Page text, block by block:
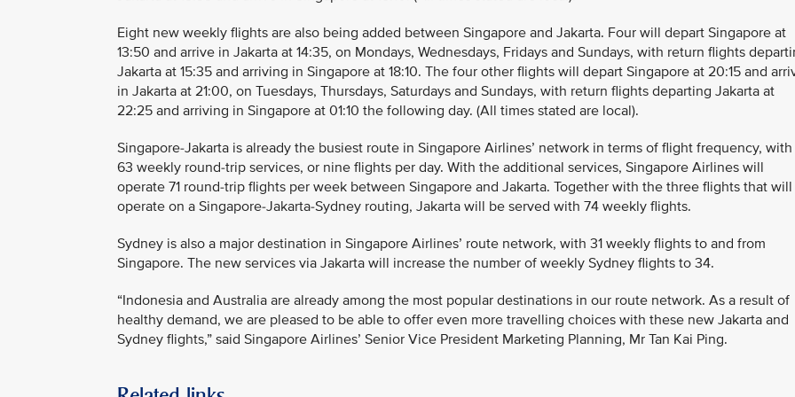
Eight new weekly flights are also being added between Singapore and Jakarta. Four will depart Singapore at
13:50 and arrive in Jakarta at 14:35, on Mondays, Wednesdays, Fridays and Sundays, with return flights
Jakarta at 15:35 and arriving in Singapore at 18:10. The four other flights will depart Singapore at 20:15 and
in Jakarta at 21:00, on Tuesdays, Thursdays, Saturdays and Sundays, with return flights departing Jakarta at
22:25 and arriving in Singapore at 01:10 the following day. (All times stated are local).
Singapore-Jakarta is already the busiest route in Singapore Airlines’ network in terms of flight frequency, with
63 weekly round-trip services, or nine flights per day. With the additional services, Singapore Airlines will
operate 71 round-trip flights per week between Singapore and Jakarta. Together with the three flights that will
operate on a Singapore-Jakarta-Sydney routing, Jakarta will be served with 74 weekly flights.
Sydney is also a major destination in Singapore Airlines’ route network, with 31 weekly flights to and from
Singapore. The new services via Jakarta will increase the number of weekly Sydney flights to 34.
“Indonesia and Australia are already among the most popular destinations in our route network. As a result of
healthy demand, we are pleased to be able to offer even more travelling choices with these new Jakarta and
Sydney flights,” said Singapore Airlines’ Senior Vice President Marketing Planning, Mr Tan Kai Ping.